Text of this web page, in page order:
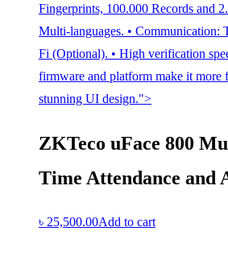
Fingerprints, 100.000 Records and
Multi-languages. • Communication:
Fi (Optional). • High verification
firmware and platform make it more
stunning UI design.">
ZKTeco uFace 800
Time Attendance and
৳ 25,500.00Add to cart